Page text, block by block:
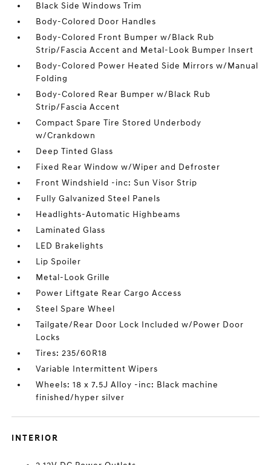
Black Side Windows Trim
Body-Colored Door Handles
Body-Colored Front Bumper w/Black Rub
Strip/Fascia Accent and Metal-Look Bumper Insert
Body-Colored Power Heated Side Mirrors w/Manual
Folding
Body-Colored Rear Bumper w/Black Rub
Strip/Fascia Accent
Compact Spare Tire Stored Underbody
w/Crankdown
Deep Tinted Glass
Fixed Rear Window w/Wiper and Defroster
Front Windshield -inc: Sun Visor Strip
Fully Galvanized Steel Panels
Headlights-Automatic Highbeams
Laminated Glass
LED Brakelights
Lip Spoiler
Metal-Look Grille
Power Liftgate Rear Cargo Access
Steel Spare Wheel
Tailgate/Rear Door Lock Included w/Power Door
Locks
Tires: 235/60R18
Variable Intermittent Wipers
Wheels: 18 x 7.5J Alloy -inc: Black machine
finished/hyper silver
INTERIOR